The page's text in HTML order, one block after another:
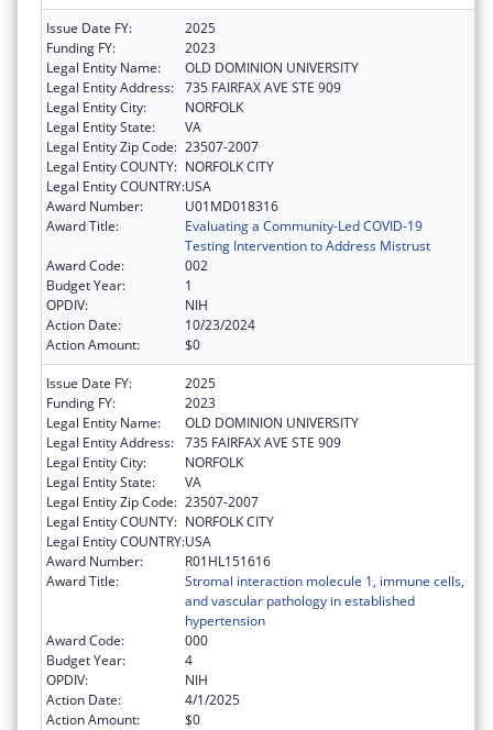
Issue Date FY:
2025
Funding FY:
2023
Legal Entity Name:
OLD DOMINION UNIVERSITY
Legal Entity Address: 735 FAIRFAX AVE STE 909
Legal Entity City:
NORFOLK
Legal Entity State:
VA
Legal Entity Zip Code: 23507-2007
Legal Entity COUNTY: NORFOLK CITY
Legal Entity COUNTRY:USA
Award Number:
U01MD018316
Award Title:
Evaluating a Community-Led COVID-19
Testing Intervention to Address Mistrust
Award Code:
002
Budget Year:
1
OPDIV:
NIH
Action Date:
10/23/2024
Action Amount:
$0
Issue Date FY:
2025
Funding FY:
2023
Legal Entity Name:
OLD DOMINION UNIVERSITY
Legal Entity Address: 735 FAIRFAX AVE STE 909
Legal Entity City:
NORFOLK
Legal Entity State:
VA
Legal Entity Zip Code: 23507-2007
Legal Entity COUNTY: NORFOLK CITY
Legal Entity COUNTRY:USA
Award Number:
R01HL151616
Award Title:
Stromal interaction molecule 1, immune cells,
and vascular pathology in established
hypertension
Award Code:
000
Budget Year:
4
OPDIV:
NIH
Action Date:
4/1/2025
Action Amount:
$0